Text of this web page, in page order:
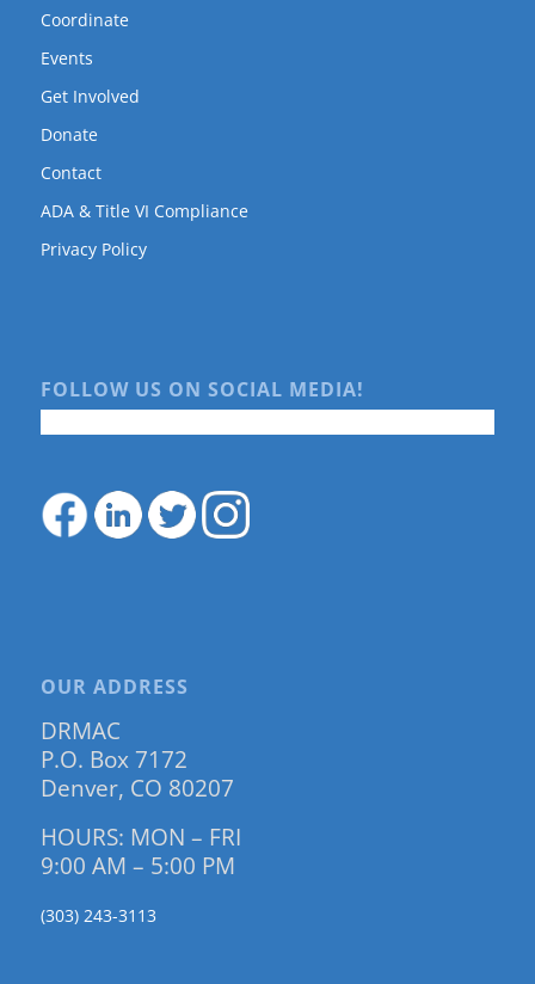
Coordinate
Events
Get Involved
Donate
Contact
ADA & Title VI Compliance
Privacy Policy
FOLLOW US ON SOCIAL MEDIA!
OUR ADDRESS
DRMAC
P.O. Box 7172
Denver, CO 80207
HOURS: MON – FRI
9:00 AM – 5:00 PM
(303) 243-3113